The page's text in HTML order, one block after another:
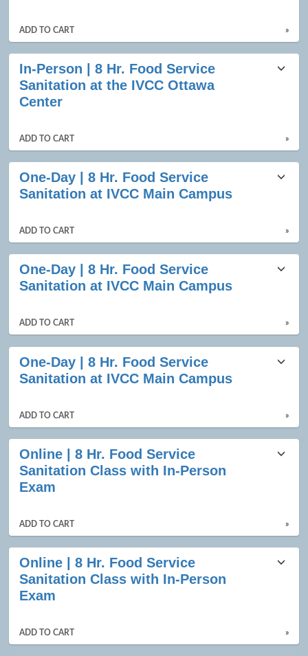
ADD TO CART »
In-Person | 8 Hr. Food Service
Sanitation at the IVCC Ottawa
Center
ADD TO CART »
One-Day | 8 Hr. Food Service
Sanitation at IVCC Main Campus
ADD TO CART »
One-Day | 8 Hr. Food Service
Sanitation at IVCC Main Campus
ADD TO CART »
One-Day | 8 Hr. Food Service
Sanitation at IVCC Main Campus
ADD TO CART »
Online | 8 Hr. Food Service
Sanitation Class with In-Person
Exam
ADD TO CART »
Online | 8 Hr. Food Service
Sanitation Class with In-Person
Exam
ADD TO CART »